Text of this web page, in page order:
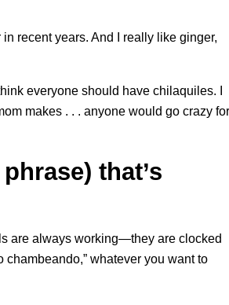
recent years. And I really like ginger,
everyone should have chilaquiles. I
makes . . . anyone would go crazy for
that’s
are always working—they are clocked
chambeando,” whatever you want to